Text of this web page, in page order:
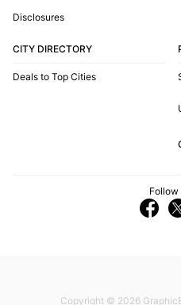
Disclosures
CITY DIRECTORY
Deals to Top Cities
Follow
Copyright © 2026